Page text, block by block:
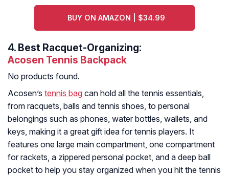
BUY ON AMAZON | $34.99
4. Best Racquet-Organizing:
Acosen Tennis Backpack
No products found.
Acosen’s tennis bag can hold all the tennis essentials,
from racquets, balls and tennis shoes, to personal
belongings such as phones, water bottles, wallets, and
keys, making it a great gift idea for tennis players. It
features one large main compartment, one compartment
for rackets, a zippered personal pocket, and a deep ball
pocket to help you stay organized when you hit the tennis